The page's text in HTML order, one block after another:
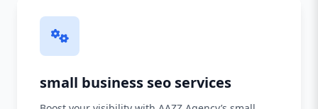
small business seo services